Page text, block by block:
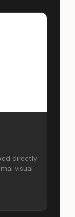
directly
visual